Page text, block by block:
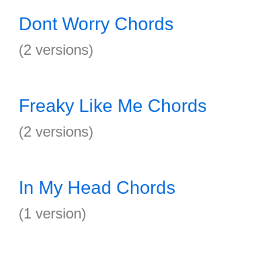
Dont Worry Chords
(2 versions)
Freaky Like Me Chords
(2 versions)
In My Head Chords
(1 version)